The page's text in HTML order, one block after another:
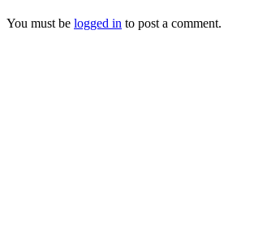
You must be logged in to post a comment.